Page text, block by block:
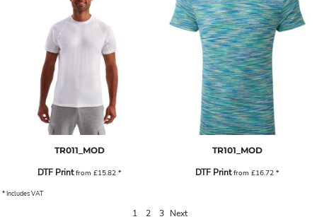
TR011_MOD
DTF Printfrom£15.82*
TR101_MOD
DTF Printfrom £16.72 *
* Includes VAT
1 2 3 Next